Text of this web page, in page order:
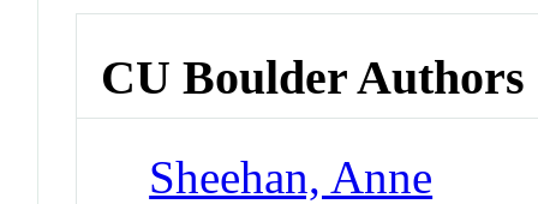
CU Boulder Authors
Sheehan, Anne